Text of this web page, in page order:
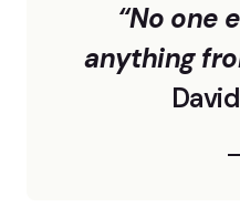
“No one
anything